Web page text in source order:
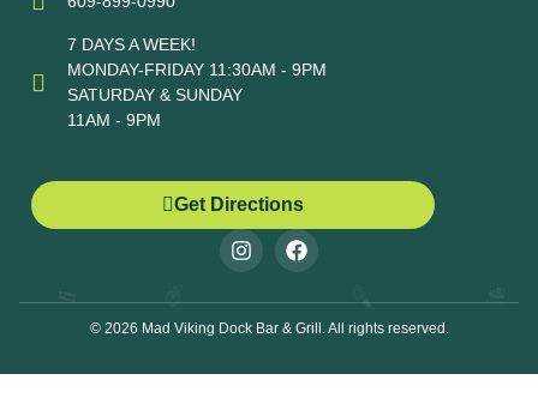
7 DAYS A WEEK!
MONDAY-FRIDAY 11:30AM - 9PM
SATURDAY & SUNDAY
11AM - 9PM
Get Directions
© 2026 Mad Viking Dock Bar & Grill. All rights reserved.